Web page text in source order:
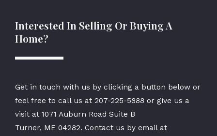
Interested In Selling Or Buying A
Home?
Get in touch with us by clicking a button below or
feel free to call us at207-225-5888 or give us a
visit at 1071 Auburn Road Suite B
Turner, ME 04282. Contact us by email at